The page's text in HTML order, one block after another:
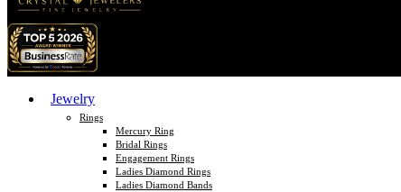
Jewelry
Rings
Mercury Ring
Bridal Rings
Engagement Rings
Ladies Diamond Rings
Ladies Diamond Bands